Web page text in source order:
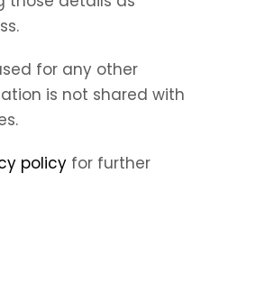
for any other
is not shared with
policy for further